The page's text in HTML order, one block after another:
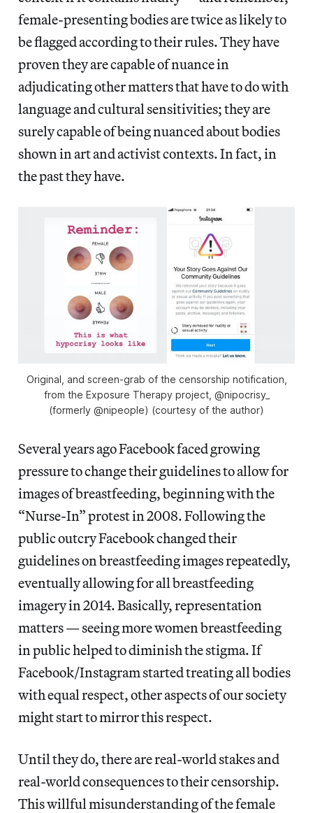
female-presenting bodies are twice as likely to
be flagged according to their rules. They have
proven they are capable of nuance in
adjudicating other matters that have to do with
language and cultural sensitivities; they are
surely capable of being nuanced about bodies
shown in art and activist contexts. In fact, in
the past they have.
Original, and screen-grab of the censorship notification,
from the Exposure Therapy project, @nipocrisy_
(formerly @nipeople) (courtesy of the author)
Several years ago Facebook faced growing
pressure to change their guidelines to allow for
images of breastfeeding, beginning with the
“Nurse-In” protest in 2008. Following the
public outcry Facebook changed their
guidelines on breastfeeding images repeatedly,
eventually allowing for all breastfeeding
imagery in 2014. Basically, representation
matters — seeing more women breastfeeding
in public helped to diminish the stigma. If
Facebook/Instagram started treating all bodies
with equal respect, other aspects of our society
might start to mirror this respect.
Until they do, there are real-world stakes and
real-world consequences to their censorship.
This willful misunderstanding of the female